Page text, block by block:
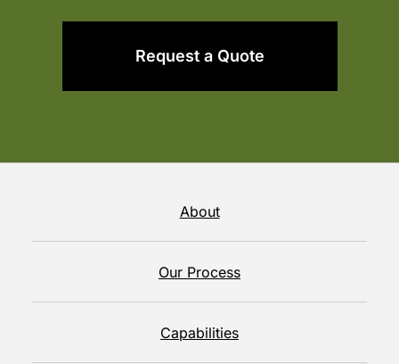
Request a Quote
About
Our Process
Capabilities